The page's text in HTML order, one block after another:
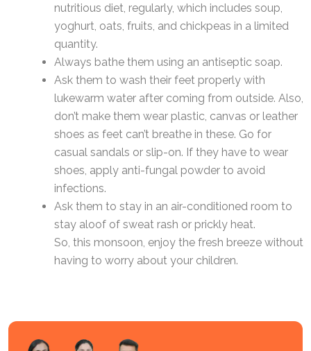
nutritious diet, regularly, which includes soup,
yoghurt, oats, fruits, and chickpeas in a limited
quantity.
Always bathe them using an antiseptic soap.
Ask them to wash their feet properly with
lukewarm water after coming from outside. Also,
don’t make them wear plastic, canvas or leather
shoes as feet can’t breathe in these. Go for
casual sandals or slip-on. If they have to wear
shoes, apply anti-fungal powder to avoid
infections.
Ask them to stay in an air-conditioned room to
stay aloof of sweat rash or prickly heat.
So, this monsoon, enjoy the fresh breeze without
having to worry about your children.